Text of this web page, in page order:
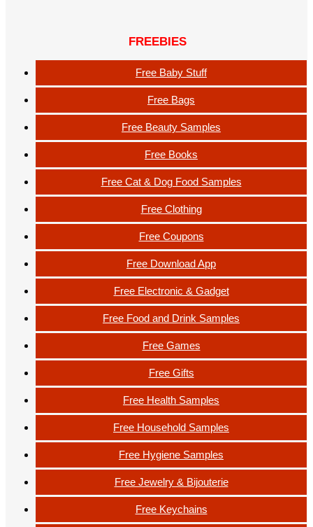
FREEBIES
Free Baby Stuff
Free Bags
Free Beauty Samples
Free Books
Free Cat & Dog Food Samples
Free Clothing
Free Coupons
Free Download App
Free Electronic & Gadget
Free Food and Drink Samples
Free Games
Free Gifts
Free Health Samples
Free Household Samples
Free Hygiene Samples
Free Jewelry & Bijouterie
Free Keychains